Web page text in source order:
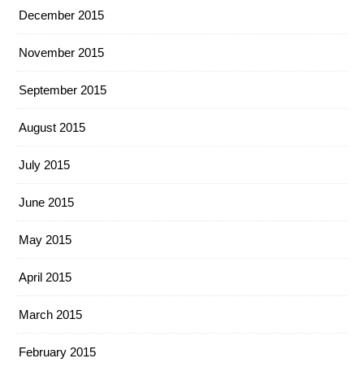
December 2015
November 2015
September 2015
August 2015
July 2015
June 2015
May 2015
April 2015
March 2015
February 2015